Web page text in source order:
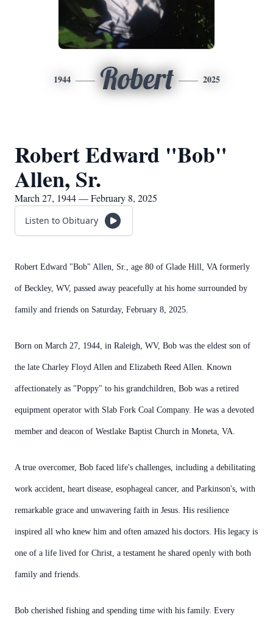
1944 Robert 2025
Robert Edward "Bob"
Allen, Sr.
March 27, 1944 — February 8, 2025
Listen to Obituary
Robert Edward "Bob" Allen, Sr., age 80 of Glade Hill, VA formerly
of Beckley, WV, passed away peacefully at his home surrounded by
family and friends on Saturday, February 8, 2025.
Born on March 27, 1944, in Raleigh, WV, Bob was the eldest son of
the late Charley Floyd Allen and Elizabeth Reed Allen. Known
affectionately as "Poppy" to his grandchildren, Bob was a retired
equipment operator with Slab Fork Coal Company. He was a devoted
member and deacon of Westlake Baptist Church in Moneta, VA.
A true overcomer, Bob faced life's challenges, including a debilitating
work accident, heart disease, esophageal cancer, and Parkinson's, with
remarkable grace and unwavering faith in Jesus. His resilience
inspired all who knew him and often amazed his doctors. His legacy is
one of a life lived for Christ, a testament he shared openly with both
family and friends.
Bob cherished fishing and spending time with his family. Every